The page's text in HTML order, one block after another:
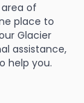
of
place to
Glacier
assistance,
help you.